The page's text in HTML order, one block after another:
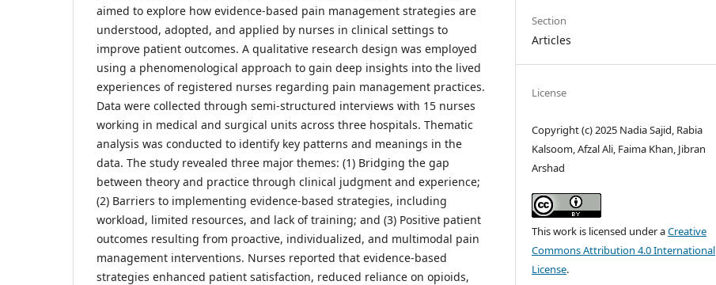
aimed to explore how evidence-based pain management strategies are
understood, adopted, and applied by nurses in clinical settings to
improve patient outcomes. A qualitative research design was employed
using a phenomenological approach to gain deep insights into the lived
experiences of registered nurses regarding pain management practices.
Data were collected through semi-structured interviews with 15 nurses
working in medical and surgical units across three hospitals. Thematic
analysis was conducted to identify key patterns and meanings in the
data. The study revealed three major themes: (1) Bridging the gap
between theory and practice through clinical judgment and experience;
(2) Barriers to implementing evidence-based strategies, including
workload, limited resources, and lack of training; and (3) Positive patient
outcomes resulting from proactive, individualized, and multimodal pain
management interventions. Nurses reported that evidence-based
strategies enhanced patient satisfaction, reduced reliance on opioids,
Section
Articles
License
Copyright (c) 2025 Nadia Sajid, Rabia
Kalsoom, Afzal Ali, Faima Khan, Jibran
Arshad
This work is licensed under aCreative
Commons Attribution 4.0 International
License.